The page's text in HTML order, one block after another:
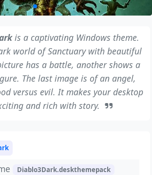
is a captivating Windows theme.
world of Sanctuary with beautiful
has a battle, another shows a
The last image is of an angel,
versus evil. It makes your desktop
and rich with story.
Diablo3Dark.deskthemepack